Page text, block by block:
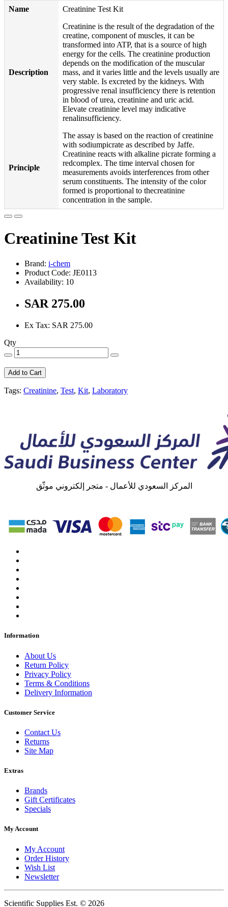
Name
Creatinine Test Kit
Description
Creatinine is the result of the degradation of the
creatine, component of muscles, it can be
transformed into ATP, that is a source of high
energy for the cells. The creatinine production
depends on the modification of the muscular
mass, and it varies little and the levels usually are
very stable. Is excreted by the kidneys. With
progressive renal insufficiency there is retention
in blood of urea, creatinine and uric acid.
Elevate creatinine level may indicative
renalinsufficiency.
Principle
The assay is based on the reaction of creatinine
with sodiumpicrate as described by Jaffe.
Creatinine reacts with alkaline picrate forming a
redcomplex. The time interval chosen for
measurements avoids interferences from other
serum constituents. The intensity of the color
formed is proportional to thecreatinine
concentration in the sample.
Creatinine Test Kit
Brand: i-chem
Product Code: JE0113
Availability: 10
SAR 275.00
Ex Tax: SAR 275.00
Qty
Add to Cart
Tags: Creatinine, Test, Kit, Laboratory
المركز السعودي للأعمال - متجر إلكتروني موثّق
Information
About Us
Return Policy
Privacy Policy
Terms & Conditions
Delivery Information
Customer Service
Contact Us
Returns
Site Map
Extras
Brands
Gift Certificates
Specials
My Account
My Account
Order History
Wish List
Newsletter
Scientific Supplies Est. © 2026